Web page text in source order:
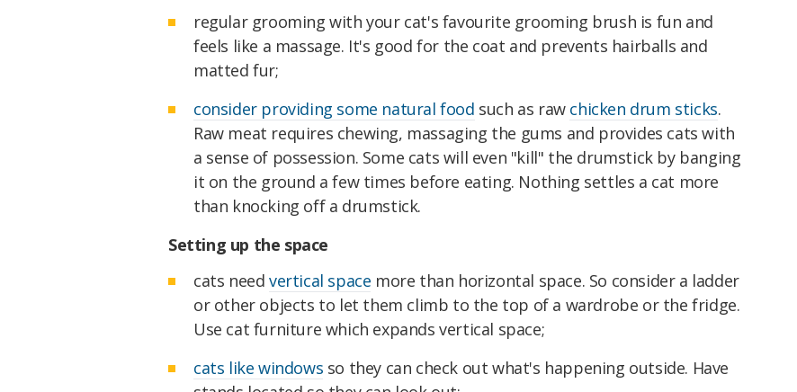
regular grooming with your cat's favourite grooming brush is fun and
feels like a massage. It's good for the coat and prevents hairballs and
matted fur;
consider providing some natural food such as raw chicken drum sticks.
Raw meat requires chewing, massaging the gums and provides cats with
a sense of possession. Some cats will even "kill" the drumstick by banging
it on the ground a few times before eating. Nothing settles a cat more
than knocking off a drumstick.
Setting up the space
cats need vertical space more than horizontal space. So consider a ladder
or other objects to let them climb to the top of a wardrobe or the fridge.
Use cat furniture which expands vertical space;
cats like windows so they can check out what's happening outside. Have